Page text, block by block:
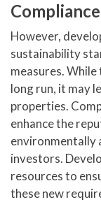
However,
sustainability
measures.
long run, it may
properties.
enhance the
environmentally
investors.
resources to
these new